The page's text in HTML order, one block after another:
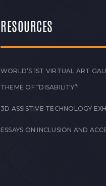
RESOURCES
WORLD’S 1ST VIRTUAL ART
THEME OF “DISABILITY”!
3D ASSISTIVE TECHNOLOGY
ESSAYS ON INCLUSION AND